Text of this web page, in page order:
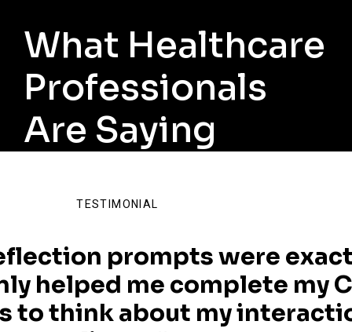
What Healthcare
Professionals
Are Saying
TESTIMONIAL
prompts were
helped me complete my
to think about my